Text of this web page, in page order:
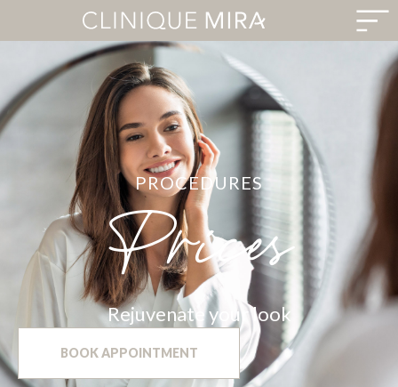
PROCEDURES
Prices
Rejuvenate your look
BOOK APPOINTMENT